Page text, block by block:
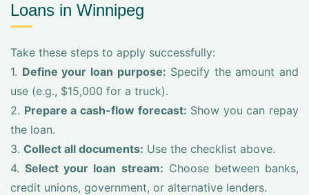
Loans in Winnipeg
Take these steps to apply successfully:
1. Define your loan purpose: Specify the amount and
use (e.g., $15,000 for a truck).
2. Prepare a cash-flow forecast: Show you can repay
the loan.
3. Collect all documents: Use the checklist above.
4.Select your loan stream: Choose between banks,
credit unions, government, or alternative lenders.